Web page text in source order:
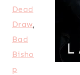
Dead
Draw,
Bad
Bisho
p